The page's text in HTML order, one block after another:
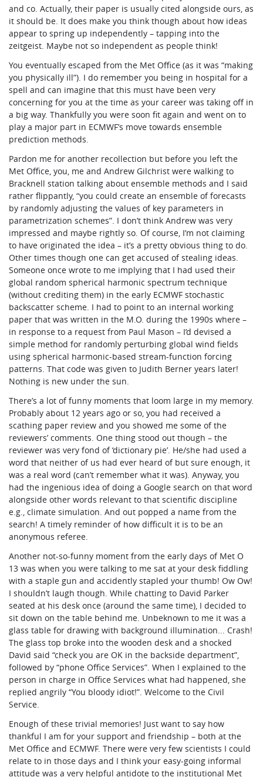
and co. Actually, their paper is usually cited alongside ours, as
it should be. It does make you think though about how ideas
appear to spring up independently – tapping into the
zeitgeist. Maybe not so independent as people think!
You eventually escaped from the Met Office (as it was “making
you physically ill”). I do remember you being in hospital for a
spell and can imagine that this must have been very
concerning for you at the time as your career was taking off in
a big way. Thankfully you were soon fit again and went on to
play a major part in ECMWF’s move towards ensemble
prediction methods.
Pardon me for another recollection but before you left the
Met Office, you, me and Andrew Gilchrist were walking to
Bracknell station talking about ensemble methods and I said
rather flippantly, “you could create an ensemble of forecasts
by randomly adjusting the values of key parameters in
parametrization schemes”. I don’t think Andrew was very
impressed and maybe rightly so. Of course, I’m not claiming
to have originated the idea – it’s a pretty obvious thing to do.
Other times though one can get accused of stealing ideas.
Someone once wrote to me implying that I had used their
global random spherical harmonic spectrum technique
(without crediting them) in the early ECMWF stochastic
backscatter scheme. I had to point to an internal working
paper that was written in the M.O. during the 1990s where –
in response to a request from Paul Mason – I’d devised a
simple method for randomly perturbing global wind fields
using spherical harmonic-based stream-function forcing
patterns. That code was given to Judith Berner years later!
Nothing is new under the sun.
There’s a lot of funny moments that loom large in my memory.
Probably about 12 years ago or so, you had received a
scathing paper review and you showed me some of the
reviewers’ comments. One thing stood out though – the
reviewer was very fond of ‘dictionary pie’. He/she had used a
word that neither of us had ever heard of but sure enough, it
was a real word (can’t remember what it was). Anyway, you
had the ingenious idea of doing a Google search on that word
alongside other words relevant to that scientific discipline
e.g., climate simulation. And out popped a name from the
search! A timely reminder of how difficult it is to be an
anonymous referee.
Another not-so-funny moment from the early days of Met O
13 was when you were talking to me sat at your desk fiddling
with a staple gun and accidently stapled your thumb! Ow Ow!
I shouldn’t laugh though. While chatting to David Parker
seated at his desk once (around the same time), I decided to
sit down on the table behind me. Unbeknown to me it was a
glass table for drawing with background illumination... Crash!
The glass top broke into the wooden desk and a shocked
David said “check you are OK in the backside department”,
followed by “phone Office Services”. When I explained to the
person in charge in Office Services what had happened, she
replied angrily “You bloody idiot!”. Welcome to the Civil
Service.
Enough of these trivial memories! Just want to say how
thankful I am for your support and friendship – both at the
Met Office and ECMWF. There were very few scientists I could
relate to in those days and I think your easy-going informal
attitude was a very helpful antidote to the institutional Met